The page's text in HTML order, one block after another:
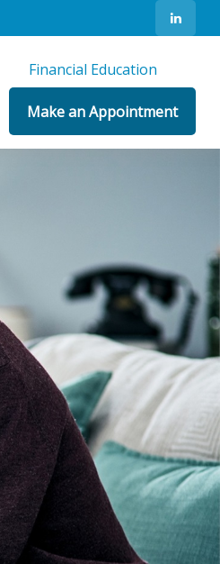
Financial Education
Make an Appointment